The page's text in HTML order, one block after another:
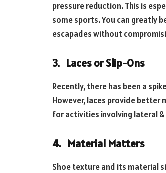
pressure reduction. This is
some sports. You can greatly
escapades without
3. Laces or Slip-Ons
Recently, there has been a
However, laces provide better
for activities involving lateral
4. Material Matters
Shoe texture and its material